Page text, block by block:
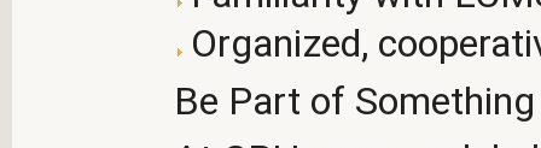
Organized,
Be Part of